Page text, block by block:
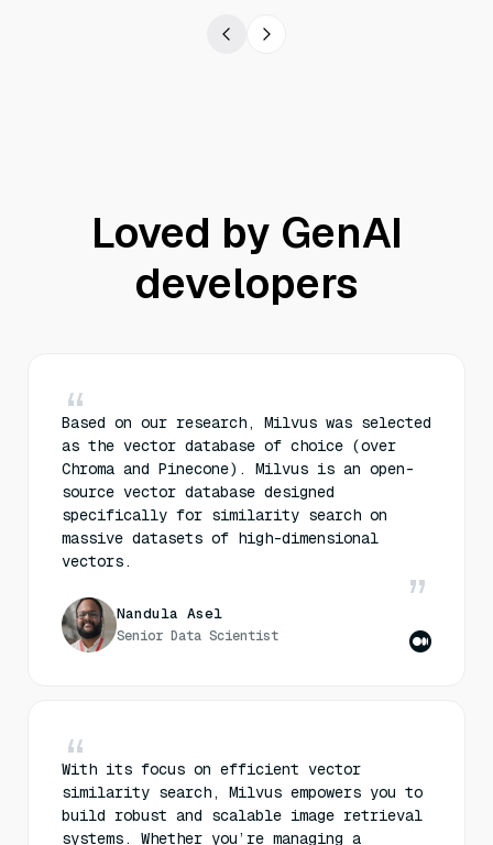
Loved by GenAI
developers
Based on our research, Milvus was selected
as the vector database of choice (over
Chroma and Pinecone). Milvus is an open-
source vector database designed
specifically for similarity search on
massive datasets of high-dimensional
vectors.
Nandula Asel
Senior Data Scientist
With its focus on efficient vector
similarity search, Milvus empowers you to
build robust and scalable image retrieval
systems. Whether you’re managing a